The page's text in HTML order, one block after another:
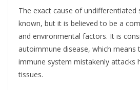
The exact cause of undifferentiated
known, but it is believed to be a
and environmental factors. It is
autoimmune disease, which means
immune system mistakenly attacks
tissues.